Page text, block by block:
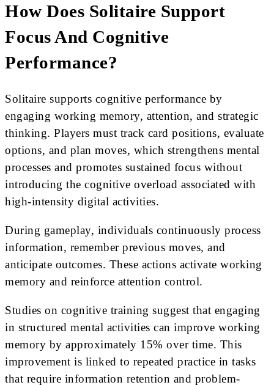
How Does Solitaire Support
Focus And Cognitive
Performance?
Solitaire supports cognitive performance by
engaging working memory, attention, and strategic
thinking. Players must track card positions, evaluate
options, and plan moves, which strengthens mental
processes and promotes sustained focus without
introducing the cognitive overload associated with
high-intensity digital activities.
During gameplay, individuals continuously process
information, remember previous moves, and
anticipate outcomes. These actions activate working
memory and reinforce attention control.
Studies on cognitive training suggest that engaging
in structured mental activities can improve working
memory by approximately 15% over time. This
improvement is linked to repeated practice in tasks
that require information retention and problem-